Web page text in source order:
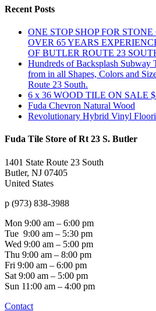
Recent Posts
ONE STOP SHOP FOR
OVER 65 YEARS
OF BUTLER ROUTE 23
Hundreds of Backsplash Subway
from in all Shapes, Colors and
Route 23 South.
6 x 36 WOOD TILE ON SALE
Fuda Chevron Natural Wood
Revolutionary Hybrid Vinyl
Fuda Tile Store of Rt 23 S. Butler
1401 State Route 23 South
Butler, NJ 07405
United States
p (973) 838-3988
Mon 9:00 am – 6:00 pm
Tue 9:00 am – 5:30 pm
Wed 9:00 am – 5:00 pm
Thu 9:00 am – 8:00 pm
Fri 9:00 am – 6:00 pm
Sat 9:00 am – 5:00 pm
Sun 11:00 am – 4:00 pm
Contact